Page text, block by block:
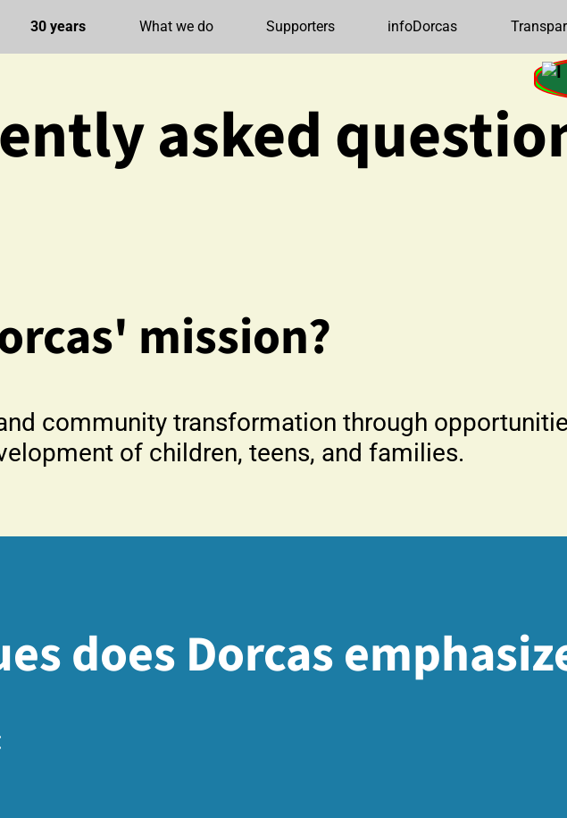
30 years What we do Supporters infoDorcas
asked
mission?
community transformation through
of children, teens, and families.
does Dorcas